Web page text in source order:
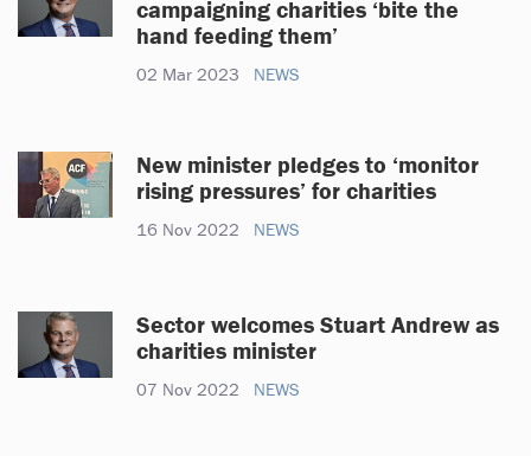
campaigning charities ‘bite the
hand feeding them’
02 Mar 2023 NEWS
New minister pledges to ‘monitor
rising pressures’ for charities
16 Nov 2022 NEWS
Sector welcomes Stuart Andrew as
charities minister
07 Nov 2022 NEWS